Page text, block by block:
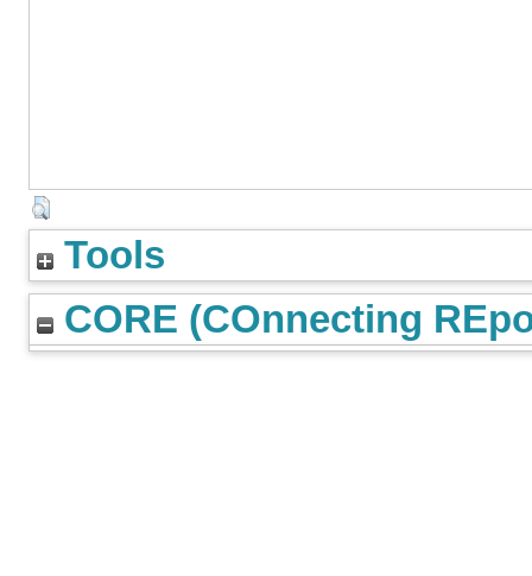
Tools
CORE (COnnecting